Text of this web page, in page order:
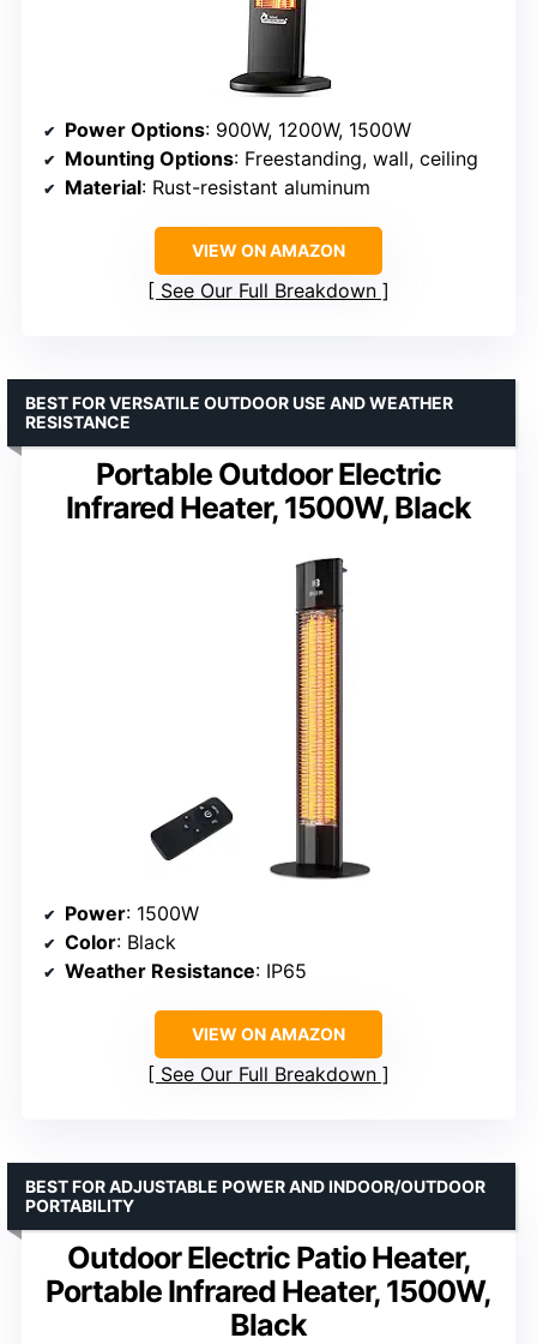
Power Options: 900W, 1200W, 1500W
Mounting Options: Freestanding, wall, ceiling
Material: Rust-resistant aluminum
VIEW ON AMAZON
See Our Full Breakdown
Portable Outdoor Electric
Infrared Heater, 1500W, Black
BEST FOR VERSATILE OUTDOOR USE AND WEATHER
RESISTANCE
Power: 1500W
Color: Black
Weather Resistance: IP65
VIEW ON AMAZON
See Our Full Breakdown
Outdoor Electric Patio Heater,
Portable Infrared Heater, 1500W,
Black
BEST FOR ADJUSTABLE POWER AND INDOOR/OUTDOOR
PORTABILITY